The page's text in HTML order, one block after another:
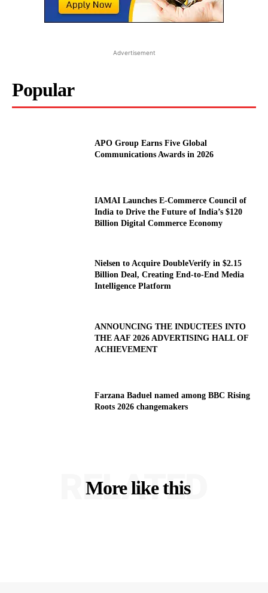
Advertisement
Popular
APO Group Earns Five Global
Communications Awards in 2026
IAMAI Launches E-Commerce Council of
India to Drive the Future of India’s $120
Billion Digital Commerce Economy
Nielsen to Acquire DoubleVerify in $2.15
Billion Deal, Creating End-to-End Media
Intelligence Platform
ANNOUNCING THE INDUCTEES INTO
THE AAF 2026 ADVERTISING HALL OF
ACHIEVEMENT
Farzana Baduel named among BBC Rising
Roots 2026 changemakers
More like this
RELATED